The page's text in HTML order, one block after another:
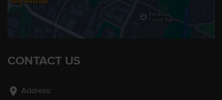
CONTACT US
location_on Address: